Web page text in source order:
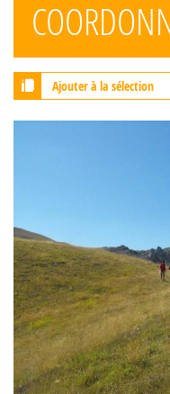
Ajouter à la sélection